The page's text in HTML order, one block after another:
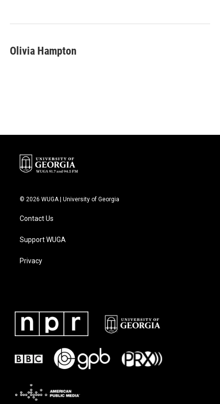
Olivia Hampton
© 2026 WUGA | University of Georgia
Contact Us
Support WUGA
Privacy